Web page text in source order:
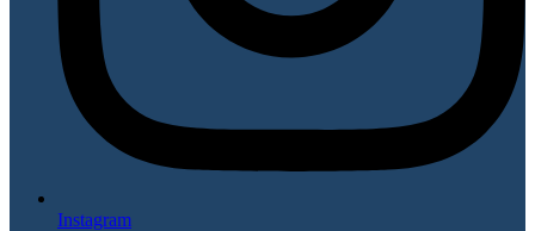
Instagram